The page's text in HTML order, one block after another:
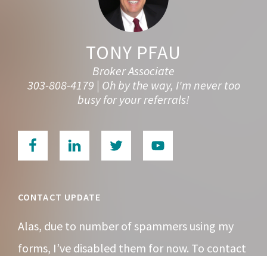
TONY PFAU
Broker Associate
303-808-4179 | Oh by the way, I'm never too
busy for your referrals!
CONTACT UPDATE
Alas, due to number of spammers using my
forms, I’ve disabled them for now. To contact